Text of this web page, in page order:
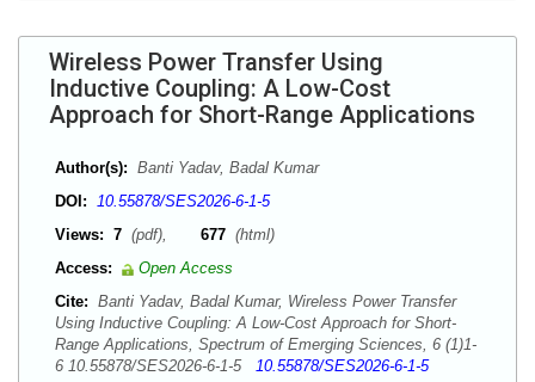
Wireless Power Transfer Using
Inductive Coupling: A Low-Cost
Approach for Short-Range Applications
Author(s): Banti Yadav, Badal Kumar
DOI: 10.55878/SES2026-6-1-5
Views: 7 (pdf), 677 (html)
Access:
Open Access
Cite: Banti Yadav, Badal Kumar, Wireless Power Transfer
Using Inductive Coupling: A Low-Cost Approach for Short-
Range Applications, Spectrum of Emerging Sciences, 6 (1)1-
6 10.55878/SES2026-6-1-5 10.55878/SES2026-6-1-5